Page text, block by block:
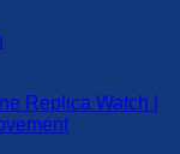
Replica Watch |